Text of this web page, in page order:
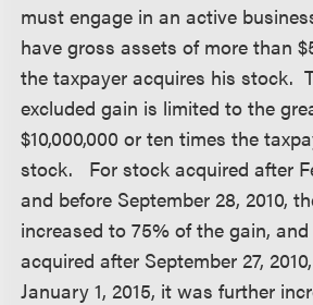
must engage in an active
have gross assets of more than
the taxpayer acquires his stock.
excluded gain is limited to the
$10,000,000 or ten times the
stock. For stock acquired after
and before September 28, 2010,
increased to 75% of the gain,
acquired after September 27,
January 1, 2015, it was further